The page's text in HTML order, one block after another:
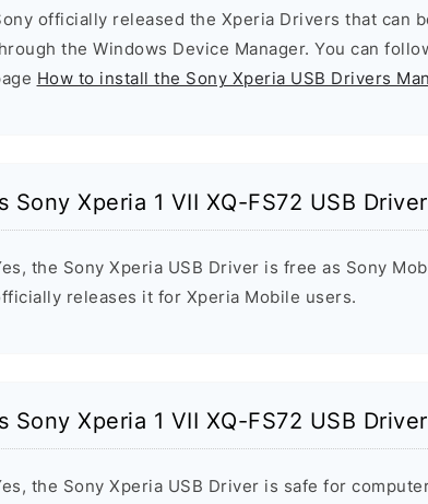
officially released the Xperia Drivers that can
the Windows Device Manager. You can
How to install the Sony Xperia USB Drivers
Sony Xperia 1 VII XQ-FS72 USB
the Sony Xperia USB Driver is free as Sony
releases it for Xperia Mobile users.
Sony Xperia 1 VII XQ-FS72 USB
the Sony Xperia USB Driver is safe for